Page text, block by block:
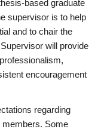
based graduate
supervisor is to help
and to chair the
will provide
encouragement
regarding
members. Some